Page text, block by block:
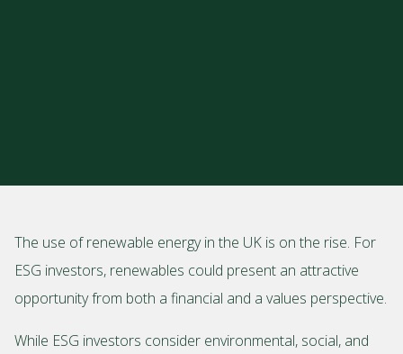
The use of renewable energy in the UK is on the rise. For
ESG investors, renewables could present an attractive
opportunity from both a financial and a values perspective.
While ESG investors consider environmental, social, and